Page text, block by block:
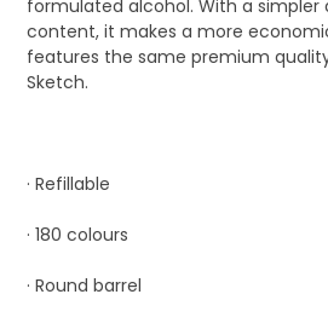
formulated alcohol. With a simpler
content, it makes a more
features the same premium
Sketch.
· Refillable
· 180 colours
· Round barrel